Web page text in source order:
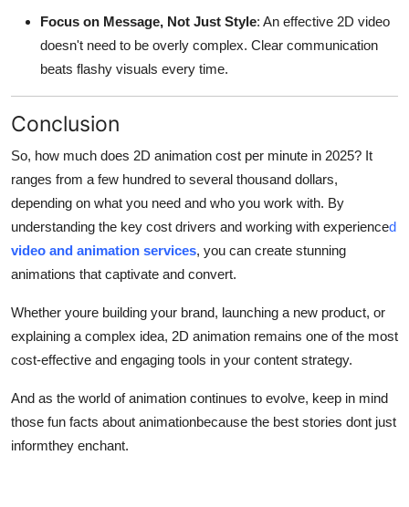
Focus on Message, Not Just Style: An effective 2D video
doesn't need to be overly complex. Clear communication
beats flashy visuals every time.
Conclusion
So, how much does 2D animation cost per minute in 2025? It
ranges from a few hundred to several thousand dollars,
depending on what you need and who you work with. By
understanding the key cost drivers and working with experienced
video and animation services, you can create stunning
animations that captivate and convert.
Whether youre building your brand, launching a new product, or
explaining a complex idea, 2D animation remains one of the most
cost-effective and engaging tools in your content strategy.
And as the world of animation continues to evolve, keep in mind
those fun facts about animationbecause the best stories dont just
informthey enchant.